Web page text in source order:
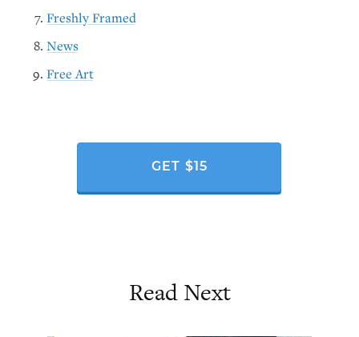
Freshly Framed
News
Free Art
GET $15
Read Next